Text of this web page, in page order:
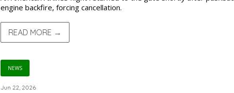
engine backfire, forcing cancellation.
READ MORE →
NEWS
Jun 22, 2026